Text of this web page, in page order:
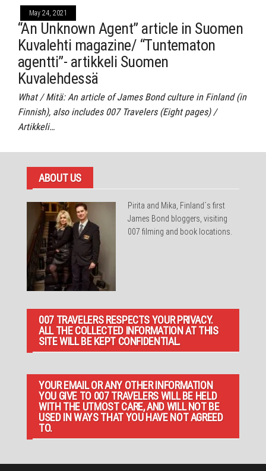
May 24, 2021
“An Unknown Agent” article in Suomen
Kuvalehti magazine/ “Tuntematon
agentti”- artikkeli Suomen
Kuvalehdessä
What / Mitä: An article of James Bond culture in Finland (in
Finnish), also includes 007 Travelers (Eight pages) /
Artikkeli…
ABOUT US
Pirita and Mika, Finland´s first
James Bond bloggers, visiting
007 filming and book locations.
007 TRAVELERS RESPECTS YOUR PRIVACY.
ALL THE COLLECTED INFORMATION AT THIS
SITE WILL BE KEPT CONFIDENTIAL.
YOUR EMAIL OR ANY OTHER INFORMATION
YOU GIVE TO 007 TRAVELERS WILL BE HELD
WITH THE UTMOST CARE, AND WILL NOT BE
USED IN WAYS THAT YOU HAVE NOT AGREED
TO.